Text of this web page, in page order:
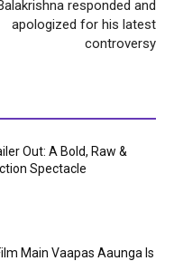
responded and
apologized for his latest
controversy
Out: A Bold, Raw &
Spectacle
Main Vaapas Aaunga Is